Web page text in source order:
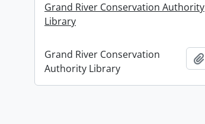
Grand River Conservation Authority
Library
Grand River Conservation
Authority Library